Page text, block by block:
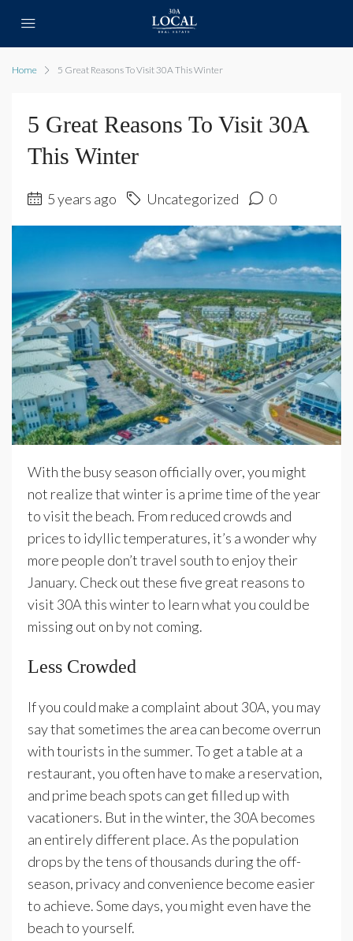
Home 5 Great Reasons To Visit 30A This Winter
5 Great Reasons To Visit 30A
This Winter
5 years ago Uncategorized 0
With the busy season officially over, you might
not realize that winter is a prime time of the year
to visit the beach. From reduced crowds and
prices to idyllic temperatures, it’s a wonder why
more people don’t travel south to enjoy their
January. Check out these five great reasons to
visit 30A this winter to learn what you could be
missing out on by not coming.
Less Crowded
If you could make a complaint about 30A, you may
say that sometimes the area can become overrun
with tourists in the summer. To get a table at a
restaurant, you often have to make a reservation,
and prime beach spots can get filled up with
vacationers. But in the winter, the 30A becomes
an entirely different place. As the population
drops by the tens of thousands during the off-
season, privacy and convenience become easier
to achieve. Some days, you might even have the
beach to yourself.